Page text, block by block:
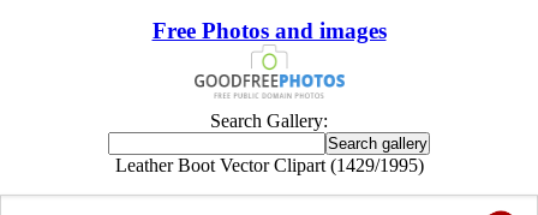
Free Photos and images
Search Gallery:
Leather Boot Vector Clipart (1429/1995)